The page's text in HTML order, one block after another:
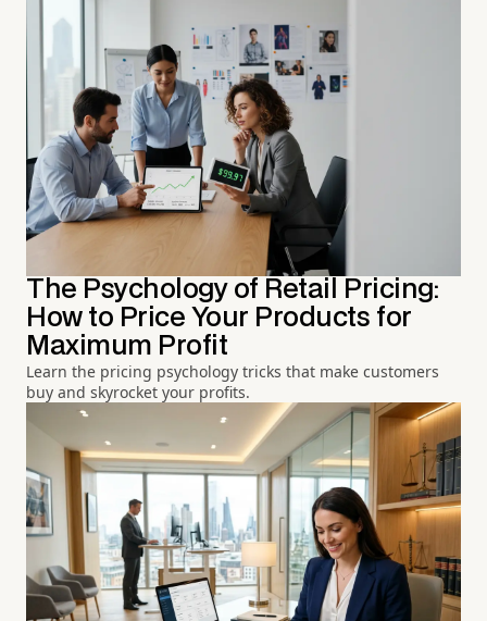
The Psychology of Retail Pricing:
How to Price Your Products for
Maximum Profit
Learn the pricing psychology tricks that make customers
buy and skyrocket your profits.